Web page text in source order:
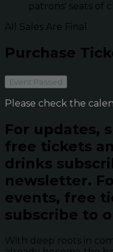
patrons' seats of
All Sales Are Final
Purchase
Event Passed
Please check the
For updates,
free tickets
drinks
newsletter.
events, free
subscribe to
With deep roots in